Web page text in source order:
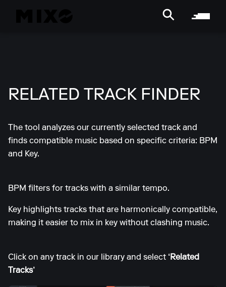
RELATED TRACK FINDER
The tool analyzes our currently selected track and
finds compatible music based on specific criteria: BPM
and Key.
BPM filters for tracks with a similar tempo.
Key highlights tracks that are harmonically compatible,
making it easier to mix in key without clashing music.
Click on any track in our library and select ‘Related
Tracks’